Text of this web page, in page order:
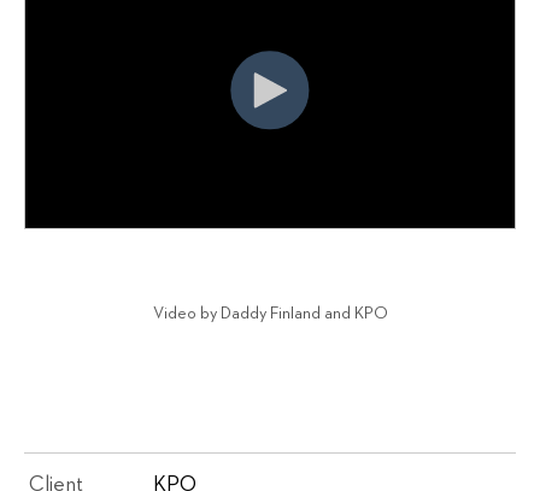
Video by Daddy Finland and KPO
Client
KPO